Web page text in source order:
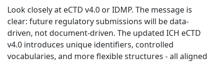
Look closely at eCTD v4.0 or IDMP. The message is
clear: future regulatory submissions will be data-
driven, not document-driven. The updated ICH eCTD
v4.0 introduces unique identifiers, controlled
vocabularies, and more flexible structures - all aligned